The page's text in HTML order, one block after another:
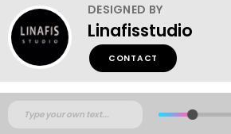
DESIGNED BY
Linafisstudio
CONTACT